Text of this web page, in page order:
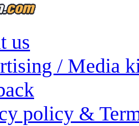
us
/ Media
policy &